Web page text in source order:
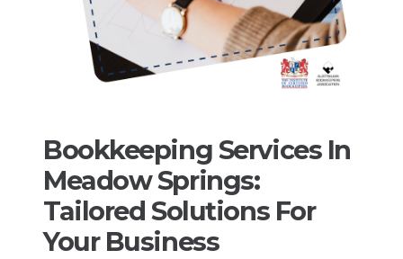
Bookkeeping Services In
Meadow Springs:
Tailored Solutions For
Your Business